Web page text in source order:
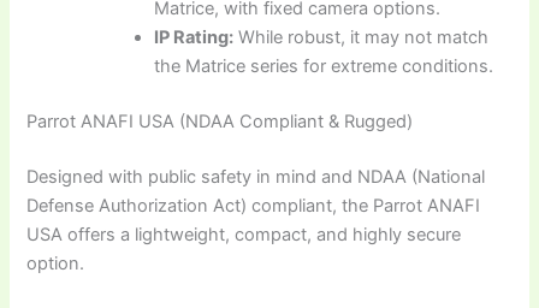
Matrice, with fixed camera options.
IP Rating: While robust, it may not match
the Matrice series for extreme conditions.
Parrot ANAFI USA (NDAA Compliant & Rugged)
Designed with public safety in mind and NDAA (National
Defense Authorization Act) compliant, the Parrot ANAFI
USA offers a lightweight, compact, and highly secure
option.